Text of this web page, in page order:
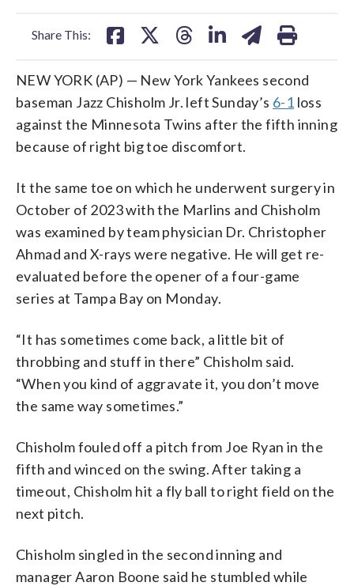
Share This:
NEW YORK (AP) — New York Yankees second
baseman Jazz Chisholm Jr. left Sunday’s 6-1 loss
against the Minnesota Twins after the fifth inning
because of right big toe discomfort.
It the same toe on which he underwent surgery in
October of 2023 with the Marlins and Chisholm
was examined by team physician Dr. Christopher
Ahmad and X-rays were negative. He will get re-
evaluated before the opener of a four-game
series at Tampa Bay on Monday.
“It has sometimes come back, a little bit of
throbbing and stuff in there” Chisholm said.
“When you kind of aggravate it, you don’t move
the same way sometimes.”
Chisholm fouled off a pitch from Joe Ryan in the
fifth and winced on the swing. After taking a
timeout, Chisholm hit a fly ball to right field on the
next pitch.
Chisholm singled in the second inning and
manager Aaron Boone said he stumbled while